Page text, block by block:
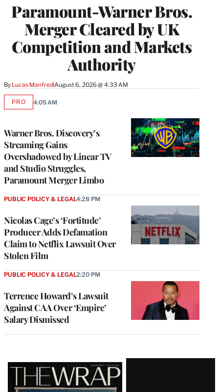
Paramount-Warner Bros.
Merger Cleared by UK
Competition and Markets
Authority
By Lucas ManfrediAugust 6, 2026 @ 4:33 AM
Warner Bros. Discovery’s
Streaming Gains
Overshadowed by Linear TV
and Studio Struggles,
Paramount Merger Limbo
PROAVAILABLE
4:05 AM
Nicolas Cage’s ‘Fortitude’
Producer Adds Defamation
Claim to Netflix Lawsuit Over
Stolen Film
PUBLIC POLICY & LEGAL4:28 PM
Terrence Howard’s Lawsuit
Against CAA Over ‘Empire’
Salary Dismissed
PUBLIC POLICY & LEGAL2:20 PM
Latest
Magazine